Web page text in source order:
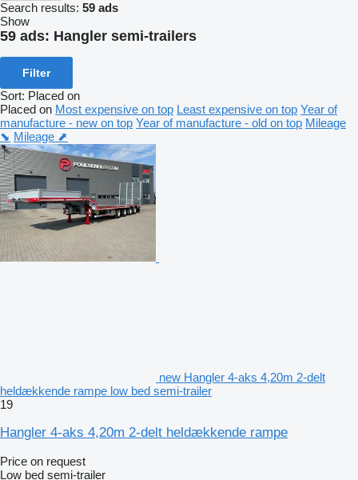
Search results: 59 ads
Show
59 ads: Hangler semi-trailers
Filter
Sort: Placed on
Placed on Most expensive on top Least expensive on top Year of
manufacture - new on top Year of manufacture - old on top Mileage
⬊ Mileage ⬈
new Hangler 4-aks 4,20m 2-delt
heldækkende rampe low bed semi-trailer
19
Hangler 4-aks 4,20m 2-delt heldækkende rampe
Price on request
Low bed semi-trailer